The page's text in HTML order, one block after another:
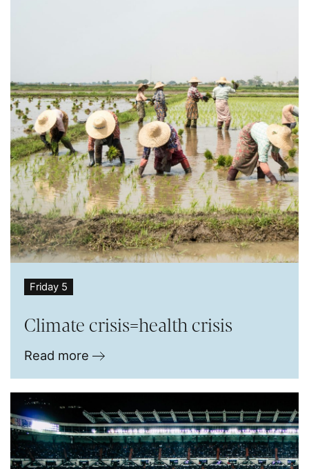
Friday 5
Climate crisis=health crisis
Read more